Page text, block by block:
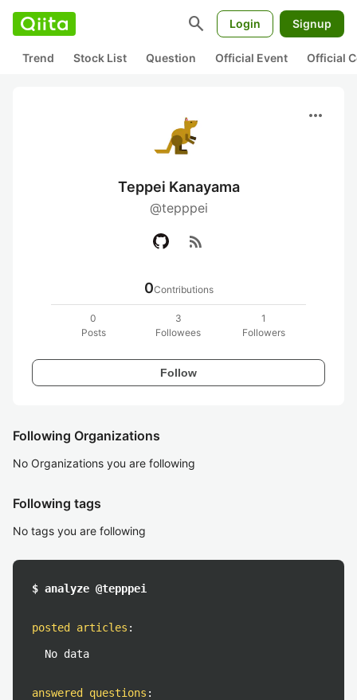
search Login Signup
Trend Stock List Question Official Event Official
more_horiz
Teppei Kanayama
@tepppei
rss_feed
0Contributions
0
Posts
3
Followees
1
Followers
Follow
Following Organizations
No Organizations you are following
Following tags
No tags you are following
$ analyze @tepppei
posted articles :
No data
answered questions :